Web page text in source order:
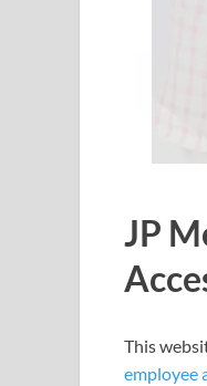
JP
This
employee